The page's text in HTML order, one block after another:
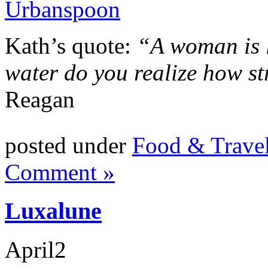
Kath’s quote: “A woman
water do you realize how
Reagan
posted under Food &
Comment »
Luxalune
April2